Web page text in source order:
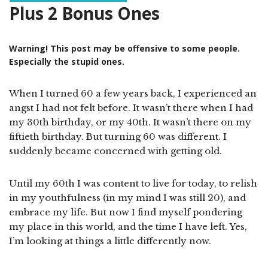
Plus 2 Bonus Ones
Warning! This post may be offensive to some people.
Especially the stupid ones.
When I turned 60 a few years back, I experienced an
angst I had not felt before. It wasn’t there when I had
my 30th birthday, or my 40th. It wasn’t there on my
fiftieth birthday. But turning 60 was different. I
suddenly became concerned with getting old.
Until my 60th I was content to live for today, to relish
in my youthfulness (in my mind I was still 20), and
embrace my life. But now I find myself pondering
my place in this world, and the time I have left. Yes,
I’m looking at things a little differently now.